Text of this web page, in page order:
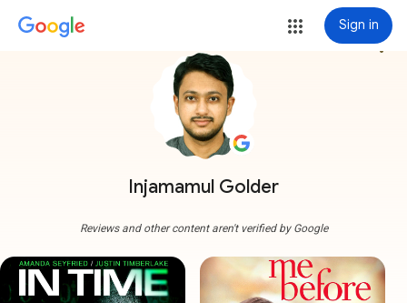
Sign in
Injamamul Golder
more_vert
Reviews and other content aren't verified by Google